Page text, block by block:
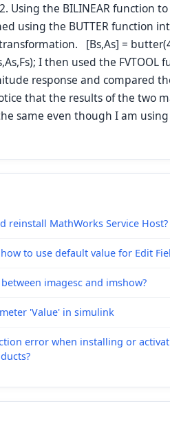
Using the BILINEAR function
using the BUTTER function
[Bs,As] =
I then used the FVTOOL
response and compared
that the results of the two
same even though I am
reinstall MathWorks Service Host?
to use default value for Edit
imagesc and imshow?
'Value' in simulink
error when installing or